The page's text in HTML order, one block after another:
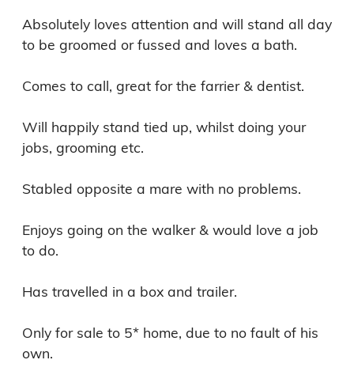
Absolutely loves attention and will stand all day
to be groomed or fussed and loves a bath.
Comes to call, great for the farrier & dentist.
Will happily stand tied up, whilst doing your
jobs, grooming etc.
Stabled opposite a mare with no problems.
Enjoys going on the walker & would love a job
to do.
Has travelled in a box and trailer.
Only for sale to 5* home, due to no fault of his
own.